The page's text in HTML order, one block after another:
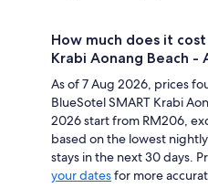
How much does it
Krabi Aonang Beach -
As of 7 Aug 2026, prices
BlueSotel SMART Krabi
2026 start from RM206,
based on the lowest
stays in the next 30 days.
your datesfor more